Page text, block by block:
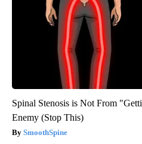
Spinal Stenosis is Not From
Enemy (Stop This)
SmoothSpine